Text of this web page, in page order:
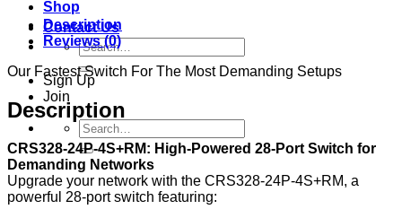
Shop
Contact Us
Search
for:
Sign Up
Join
Search
for:
Description
Reviews (0)
Our Fastest Switch For The Most Demanding Setups
Description
CRS328-24P-4S+RM: High-Powered 28-Port Switch for
Demanding Networks
Upgrade your network with the CRS328-24P-4S+RM, a
powerful 28-port switch featuring: